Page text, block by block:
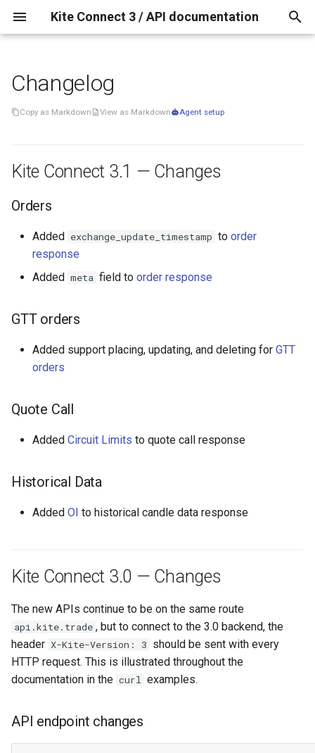
Kite Connect 3 / API documentation
o
s
s
i
Kite Connect 3.1 —
Changes
Quote Call
Historical Data
Changes
Login
Authentication
Changes to API
responses
Changelog
Changelog
Copy as Markdown View as Markdown Agent setup
Kite Connect 3.1 — Changes
Orders
Added exchange_update_timestamp to order
response
Added meta field to order response
GTT orders
Added support placing, updating, and deleting for GTT
orders
Quote Call
Added Circuit Limits to quote call response
Historical Data
Added OI to historical candle data response
Kite Connect 3.0 — Changes
The new APIs continue to be on the same route
api.kite.trade , but to connect to the 3.0 backend, the
header X-Kite-Version: 3 should be sent with every
HTTP request. This is illustrated throughout the
documentation in the curl examples.
API endpoint changes